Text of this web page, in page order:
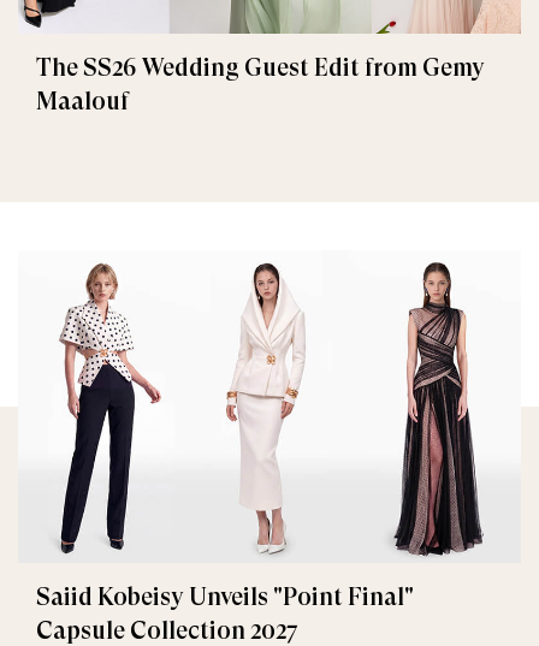
The SS26 Wedding Guest Edit from Gemy
Maalouf
Saiid Kobeisy Unveils "Point Final"
Capsule Collection 2027